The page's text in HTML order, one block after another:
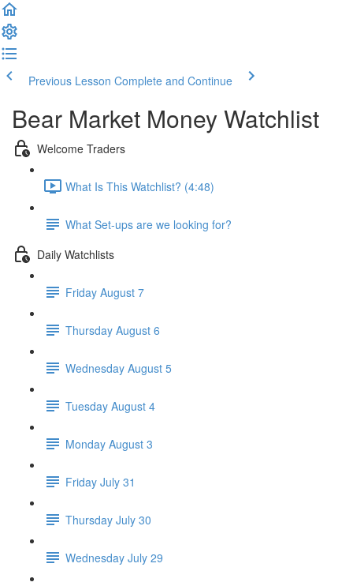
Previous Lesson Complete and Continue
Bear Market Money Watchlist
Welcome Traders
What Is This Watchlist? (4:48)
What Set-ups are we looking for?
Daily Watchlists
Friday August 7
Thursday August 6
Wednesday August 5
Tuesday August 4
Monday August 3
Friday July 31
Thursday July 30
Wednesday July 29